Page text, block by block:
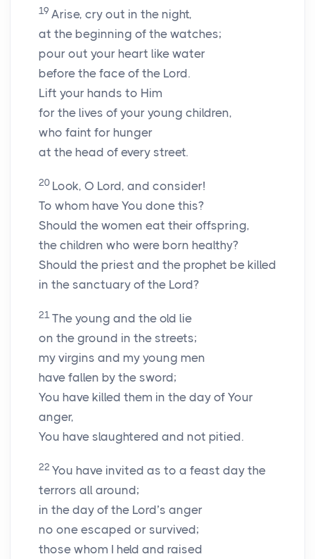
19 Arise, cry out in the night,
at the beginning of the watches;
pour out your heart like water
before the face of the Lord.
Lift your hands to Him
for the lives of your young children,
who faint for hunger
at the head of every street.
20 Look, O Lord, and consider!
To whom have You done this?
Should the women eat their offspring,
the children who were born healthy?
Should the priest and the prophet be killed
in the sanctuary of the Lord?
21 The young and the old lie
on the ground in the streets;
my virgins and my young men
have fallen by the sword;
You have killed them in the day of Your
anger,
You have slaughtered and not pitied.
22 You have invited as to a feast day the
terrors all around;
in the day of the Lord’s anger
no one escaped or survived;
those whom I held and raised